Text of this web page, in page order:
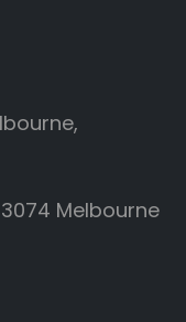
Melbourne